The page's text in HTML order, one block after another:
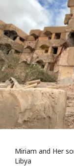
Miriam and Her
Libya